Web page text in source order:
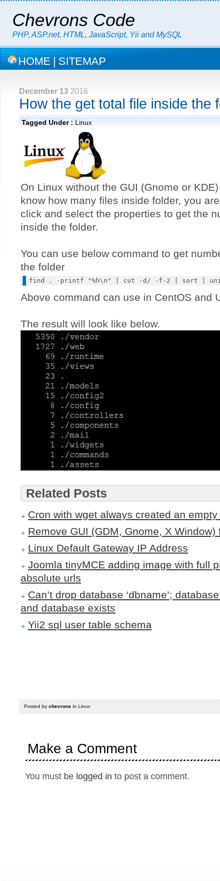
Chevrons Code
PHP, ASP.net, HTML, JavaScript, Yii and MySQL
HOME | SITEMAP
December 13 2016
How the get total file inside the
Tagged Under : Linux
On Linux without the GUI (Gnome or
know how many files inside folder, you
click and select the properties to get the
inside the folder.
You can use below command to get
the folder
Above command can use in CentOS and
The result will look like below.
Related Posts
Cron with wget always created an
Remove GUI (GDM, Gnome, X Window)
Linux Default Gateway IP Address
Joomla tinyMCE adding image with full
absolute urls
Can’t drop database ‘dbname’;
and database exists
Yii2 sql user table schema
Posted by chevrons in Linux
Make a Comment
You must be logged in to post a comment.